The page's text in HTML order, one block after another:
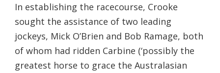
In establishing the racecourse, Crooke
sought the assistance of two leading
jockeys, Mick O’Brien and Bob Ramage, both
of whom had ridden Carbine (‘possibly the
greatest horse to grace the Australasian